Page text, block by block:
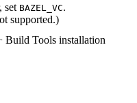
set BAZEL_VC.
supported.)
Build Tools installation